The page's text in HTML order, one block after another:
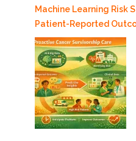
Machine Learning Risk
Patient-Reported